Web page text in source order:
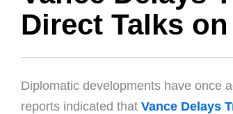
Direct Talks
Diplomatic developments have once
reports indicated that Vance Delays